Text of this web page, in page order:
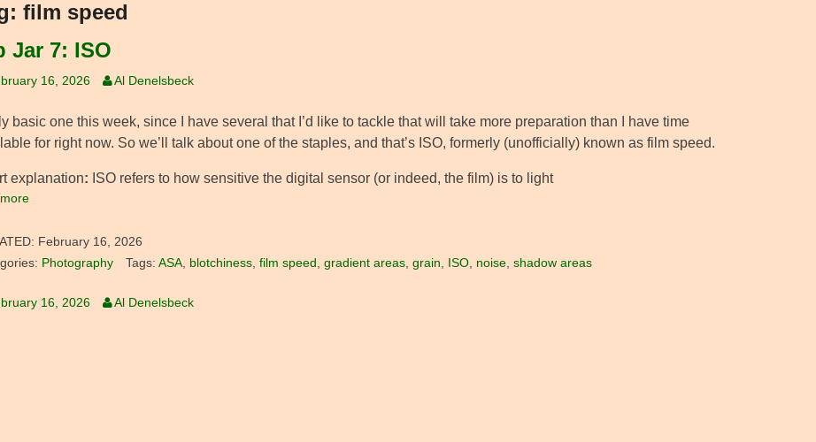
film speed
Jar 7: ISO
16, 2026 Al Denelsbeck
basic one this week, since I have several that I’d like to tackle that will take more preparation than I have time
for right now. So we’ll talk about one of the staples, and that’s ISO, formerly (unofficially) known as film speed.
explanation: ISO refers to how sensitive the digital sensor (or indeed, the film) is to light
February 16, 2026
Photography Tags: ASA, blotchiness, film speed gradient areas, grain ISO, noise, shadow areas
16, 2026 Al Denelsbeck